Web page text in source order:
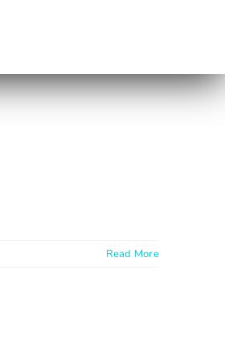
Read More